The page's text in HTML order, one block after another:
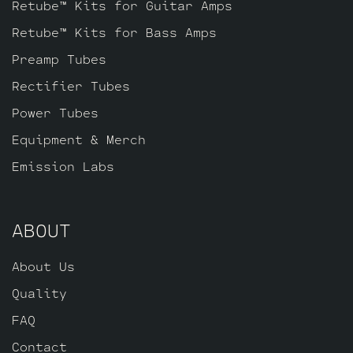
Retube™ Kits for Guitar Amps
Retube™ Kits for Bass Amps
Preamp Tubes
Rectifier Tubes
Power Tubes
Equipment & Merch
Emission Labs
ABOUT
About Us
Quality
FAQ
Contact